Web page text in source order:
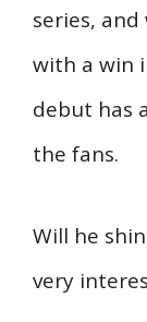
series,
with a win
debut has
the fans.
Will he
very